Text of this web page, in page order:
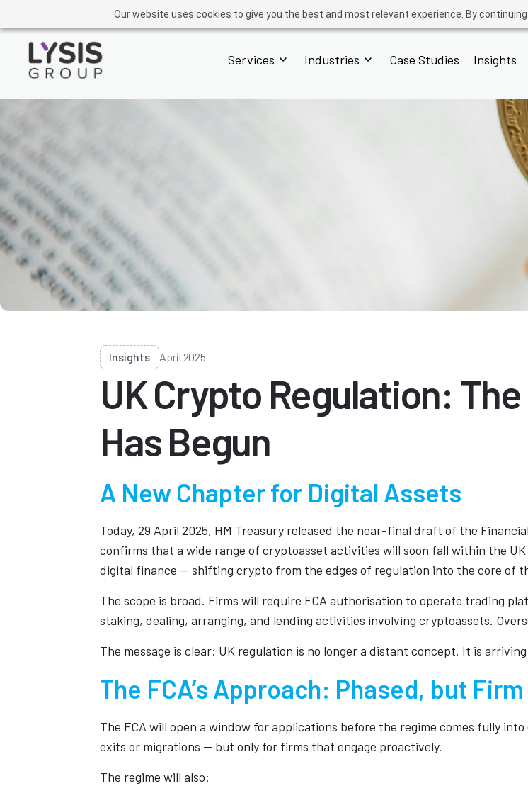
Our website uses cookies to give you the best and most relevant experience. By
ADVISORY OPERATIONS ACADEMY FINTECH
Services Industries Case Studies Insights
Insights April 2025
UK Crypto Regulation:
Has Begun
A New Chapter for Digital Assets
Today, 29 April 2025, HM Treasury released the near-final draft of the
confirms that a wide range of cryptoasset activities will soon fall within the
digital finance — shifting crypto from the edges of regulation into the core of
The scope is broad. Firms will require FCA authorisation to operate trading
staking, dealing, arranging, and lending activities involving cryptoassets.
The message is clear: UK regulation is no longer a distant concept. It is
The FCA’s Approach: Phased, but Firm
The FCA will open a window for applications before the regime comes fully
exits or migrations — but only for firms that engage proactively.
The regime will also: